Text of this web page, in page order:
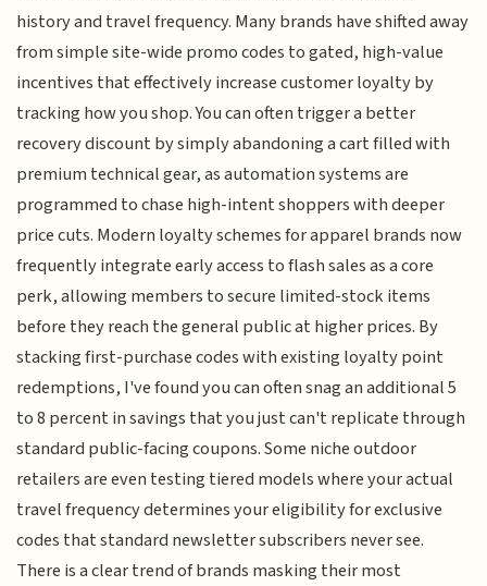
history and travel frequency. Many brands have shifted away
from simple site-wide promo codes to gated, high-value
incentives that effectively increase customer loyalty by
tracking how you shop. You can often trigger a better
recovery discount by simply abandoning a cart filled with
premium technical gear, as automation systems are
programmed to chase high-intent shoppers with deeper
price cuts. Modern loyalty schemes for apparel brands now
frequently integrate early access to flash sales as a core
perk, allowing members to secure limited-stock items
before they reach the general public at higher prices. By
stacking first-purchase codes with existing loyalty point
redemptions, I've found you can often snag an additional 5
to 8 percent in savings that you just can't replicate through
standard public-facing coupons. Some niche outdoor
retailers are even testing tiered models where your actual
travel frequency determines your eligibility for exclusive
codes that standard newsletter subscribers never see.
There is a clear trend of brands masking their most